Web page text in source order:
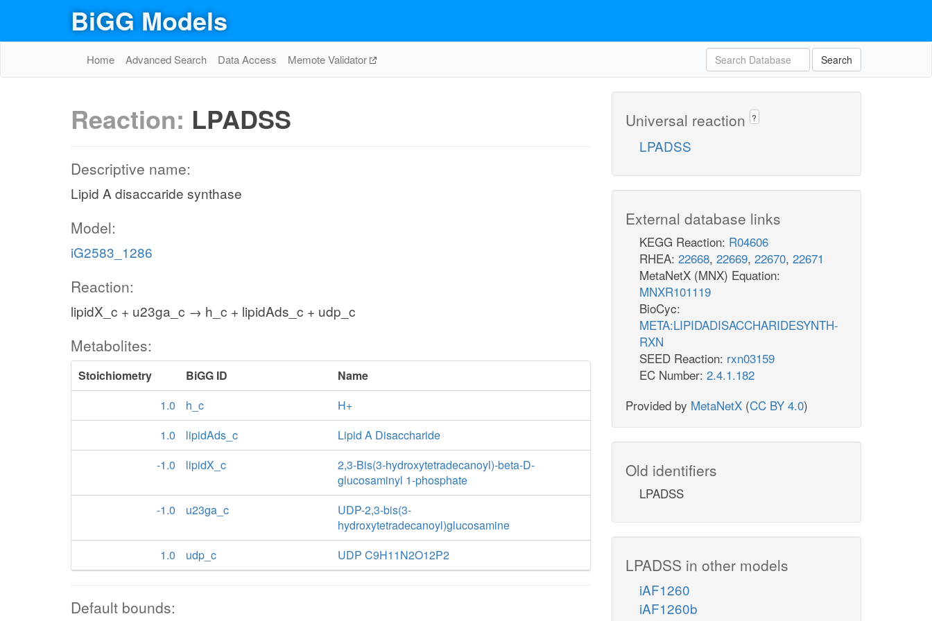
BiGG Models
Home Advanced Search Data Access Memote Validator Search
Reaction: LPADSS
Descriptive name:
Lipid A disaccaride synthase
Model:
iG2583_1286
Reaction:
lipidX_c + u23ga_c → h_c + lipidAds_c + udp_c
Metabolites:
Stoichiometry BiGG ID
Name
1.0
h_c
H+
1.0
lipidAds_c
Lipid A Disaccharide
-1.0
lipidX_c
2,3-Bis(3-hydroxytetradecanoyl)-beta-D-
glucosaminyl 1-phosphate
-1.0
u23ga_c
UDP-2,3-bis(3-
hydroxytetradecanoyl)glucosamine
1.0
udp_c UDP C9H11N2O12P2
Default bounds:
Universal reaction ?
LPADSS
External database links
KEGG Reaction: R04606
RHEA: 22668, 22669, 22670, 22671
MetaNetX (MNX) Equation:
MNXR101119
BioCyc:
META:LIPIDADISACCHARIDESYNTH-
RXN
SEED Reaction: rxn03159
EC Number: 2.4.1.182
Provided by MetaNetX (CC BY 4.0)
Old identifiers
LPADSS
LPADSS in other models
iAF1260
iAF1260b